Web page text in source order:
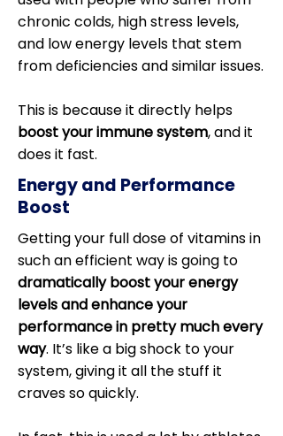
chronic colds, high stress levels,
and low energy levels that stem
from deficiencies and similar issues.
This is because it directly helps
boost your immune system, and it
does it fast.
Energy and Performance
Boost
Getting your full dose of vitamins in
such an efficient way is going to
dramatically boost your energy
levels and enhance your
performance in pretty much every
way. It’s like a big shock to your
system, giving it all the stuff it
craves so quickly.